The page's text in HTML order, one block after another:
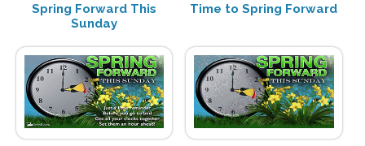
Spring Forward This
Sunday
Time to Spring Forward